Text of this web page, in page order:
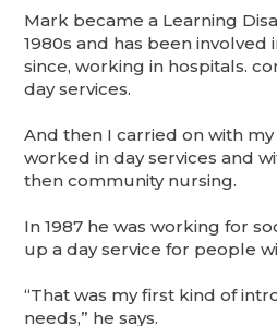
Mark became a Learning
1980s and has been involved
since, working in hospitals.
day services.
And then I carried on with
worked in day services and
then community nursing.
In 1987 he was working for
up a day service for people
“That was my first kind of
needs,” he says.